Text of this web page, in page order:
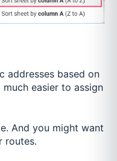
addresses based on
easier to assign
And you might want
routes.